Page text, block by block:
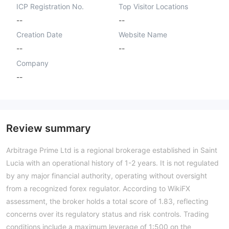
ICP Registration No.
--
Top Visitor Locations
--
Creation Date
--
Website Name
--
Company
--
Review summary
Arbitrage Prime Ltd is a regional brokerage established in Saint
Lucia with an operational history of 1-2 years. It is not regulated
by any major financial authority, operating without oversight
from a recognized forex regulator. According to WikiFX
assessment, the broker holds a total score of 1.83, reflecting
concerns over its regulatory status and risk controls. Trading
conditions include a maximum leverage of 1:500 on the